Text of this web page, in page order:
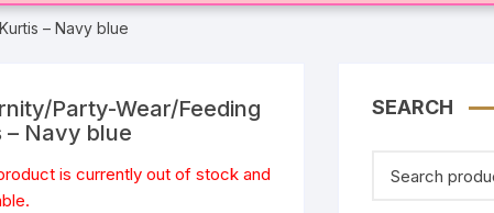
– Navy blue
Party-Wear/Feeding
– Navy blue
is currently out of stock and
SEARCH